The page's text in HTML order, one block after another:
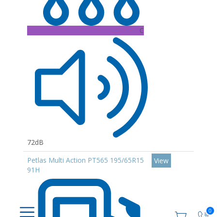
0
C
72dB
Petlas Multi Action PT565 195/65R15
91H
View